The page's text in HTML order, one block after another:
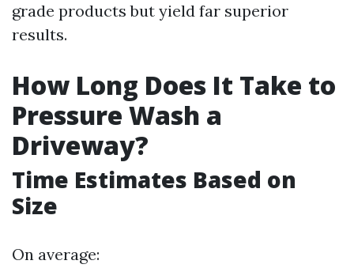
grade products but yield far superior
results.
How Long Does It Take to
Pressure Wash a
Driveway?
Time Estimates Based on
Size
On average: